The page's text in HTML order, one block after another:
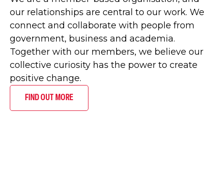
our relationships are central to our work. We
connect and collaborate with people from
government, business and academia.
Together with our members, we believe our
collective curiosity has the power to create
positive change.
FIND OUT MORE